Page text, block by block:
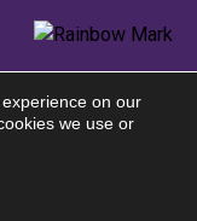
on our
we use or
Cookie Banner